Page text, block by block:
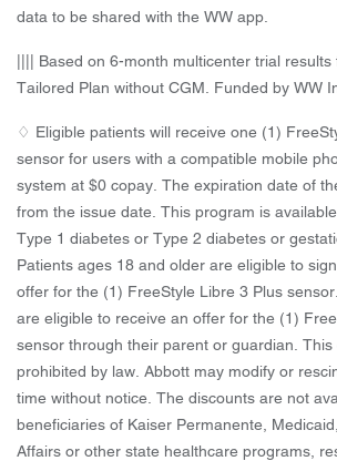
data to be shared with the WW app.
|||| Based on 6-month multicenter trial
Tailored Plan without CGM. Funded by WW
♢ Eligible patients will receive one (1)
sensor for users with a compatible mobile
system at $0 copay. The expiration date of
from the issue date. This program is
Type 1 diabetes or Type 2 diabetes or
Patients ages 18 and older are eligible to
offer for the (1) FreeStyle Libre 3 Plus
are eligible to receive an offer for the (1)
sensor through their parent or guardian.
prohibited by law. Abbott may modify or
time without notice. The discounts are not
beneficiaries of Kaiser Permanente,
Affairs or other state healthcare programs,